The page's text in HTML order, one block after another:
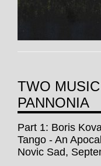
TWO
PANNONIA
Part 1: Boris
Tango - An
Novic Sad,